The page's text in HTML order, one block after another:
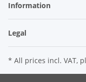
Information
Legal
* All prices incl. VAT,